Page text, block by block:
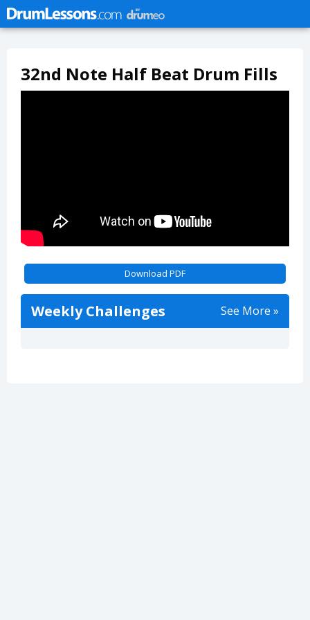
32nd Note Half Beat Drum Fills
Download PDF
Weekly Challenges See More »